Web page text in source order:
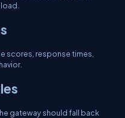
scores, response times,
gateway should fall back